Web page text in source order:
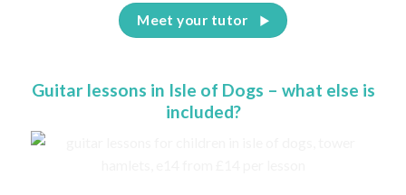
Meet your tutor
Guitar lessons in Isle of Dogs – what else is
included?